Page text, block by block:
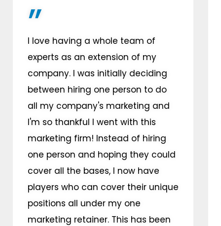
I love having a whole team of
experts as an extension of my
company. I was initially deciding
between hiring one person to do
all my company's marketing and
I'm so thankful I went with this
marketing firm! Instead of hiring
one person and hoping they could
cover all the bases, I now have
players who can cover their unique
positions all under my one
marketing retainer. This has been